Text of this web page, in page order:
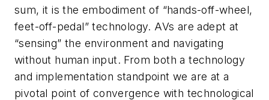
sum, it is the embodiment of “hands-off-wheel,
feet-off-pedal” technology. AVs are adept at
“sensing” the environment and navigating
without human input. From both a technology
and implementation standpoint we are at a
pivotal point of convergence with technological